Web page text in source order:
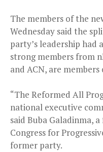
The members of the
Wednesday said the
party’s leadership
strong members from
and ACN, are
“The Reformed All
national executive
said Buba Galadinma,
Congress for
former party.